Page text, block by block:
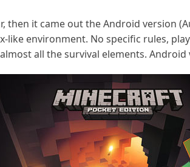
then it came out the Android version
like environment. No specific rules,
all the survival elements.